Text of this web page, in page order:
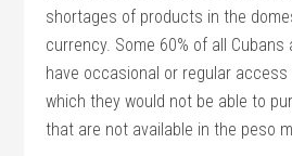
shortages of products in the
currency. Some 60% of all
have occasional or regular
which they would not be able to
that are not available in the peso